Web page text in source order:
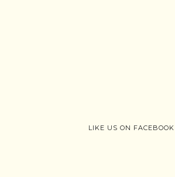
LIKE US ON FACEBOOK